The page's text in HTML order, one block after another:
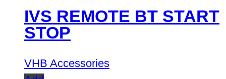
IVS REMOTE BT START
STOP
VHB Accessories